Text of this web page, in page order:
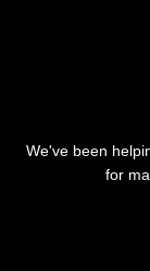
We've been
for